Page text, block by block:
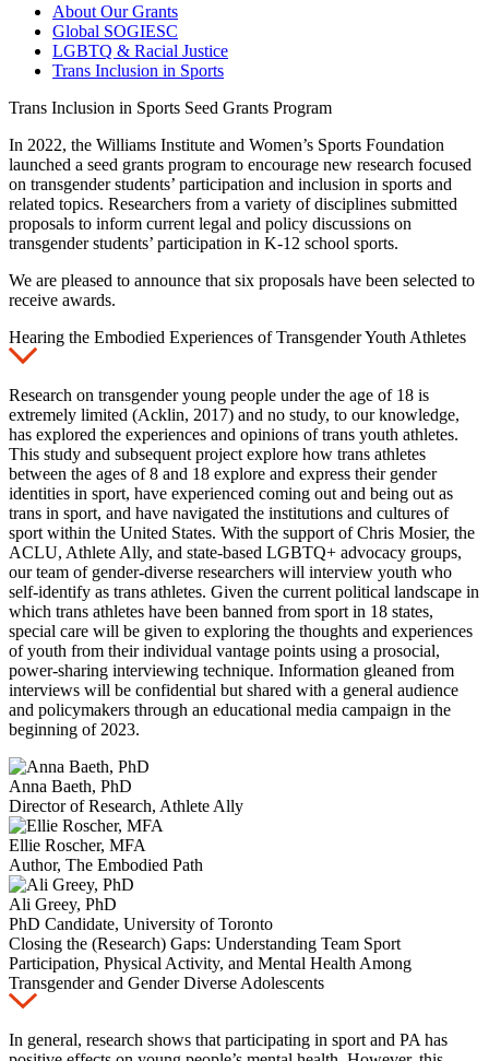
About Our Grants
Global SOGIESC
LGBTQ & Racial Justice
Trans Inclusion in Sports
Trans Inclusion in Sports Seed Grants Program
In 2022, the Williams Institute and Women’s Sports Foundation
launched a seed grants program to encourage new research focused
on transgender students’ participation and inclusion in sports and
related topics. Researchers from a variety of disciplines submitted
proposals to inform current legal and policy discussions on
transgender students’ participation in K-12 school sports.
We are pleased to announce that six proposals have been selected to
receive awards.
Hearing the Embodied Experiences of Transgender Youth Athletes
Research on transgender young people under the age of 18 is
extremely limited (Acklin, 2017) and no study, to our knowledge,
has explored the experiences and opinions of trans youth athletes.
This study and subsequent project explore how trans athletes
between the ages of 8 and 18 explore and express their gender
identities in sport, have experienced coming out and being out as
trans in sport, and have navigated the institutions and cultures of
sport within the United States. With the support of Chris Mosier, the
ACLU, Athlete Ally, and state-based LGBTQ+ advocacy groups,
our team of gender-diverse researchers will interview youth who
self-identify as trans athletes. Given the current political landscape in
which trans athletes have been banned from sport in 18 states,
special care will be given to exploring the thoughts and experiences
of youth from their individual vantage points using a prosocial,
power-sharing interviewing technique. Information gleaned from
interviews will be confidential but shared with a general audience
and policymakers through an educational media campaign in the
beginning of 2023.
Anna Baeth, PhD
Director of Research, Athlete Ally
Ellie Roscher, MFA
Author, The Embodied Path
Ali Greey, PhD
PhD Candidate, University of Toronto
Closing the (Research) Gaps: Understanding Team Sport
Participation, Physical Activity, and Mental Health Among
Transgender and Gender Diverse Adolescents
In general, research shows that participating in sport and PA has